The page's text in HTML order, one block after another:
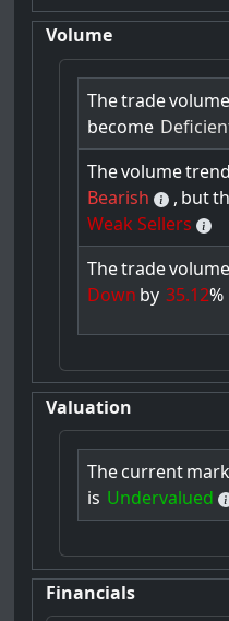
Volume
Thetrade
become
Thevolumetrend
Bearish
, but
Weak Sellers
Thetradevolume
Down by 35.12%
Valuation
Thecurrent
is Undervalued
Financials